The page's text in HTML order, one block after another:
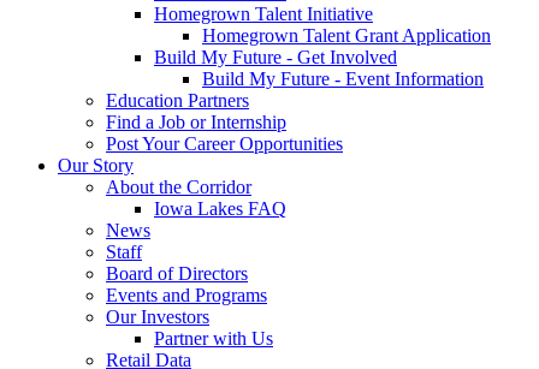
Homegrown Talent Initiative
Homegrown Talent Grant Application
Build My Future - Get Involved
Build My Future - Event Information
Education Partners
Find a Job or Internship
Post Your Career Opportunities
Our Story
About the Corridor
Iowa Lakes FAQ
News
Staff
Board of Directors
Events and Programs
Our Investors
Partner with Us
Retail Data